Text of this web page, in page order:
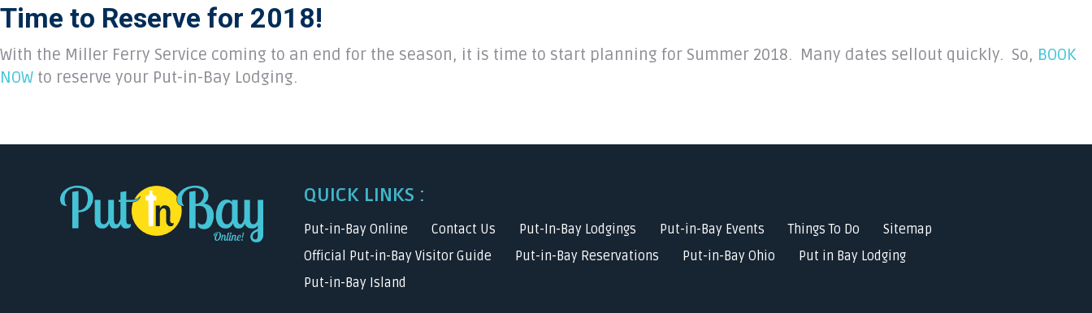
Time to Reserve for 2018!
With the Miller Ferry Service coming to an end for the season, it is time to start planning for Summer 2018. Many dates sellout quickly. So, BOOK
NOW to reserve your Put-in-Bay Lodging.
QUICK LINKS :
Put-in-Bay Online Contact Us Put-In-Bay Lodgings Put-in-Bay Events Things To Do
Sitemap
Official Put-in-Bay Visitor Guide
Put-in-Bay Reservations Put-in-Bay Ohio
Put in Bay Lodging
Put-in-Bay Island